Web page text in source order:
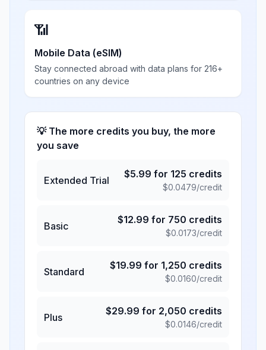
📶
Mobile Data (eSIM)
Stay connected abroad with data plans for 216+
countries on any device
💡 The more credits you buy, the more
you save
Extended Trial
$5.99 for 125 credits
$0.0479/credit
Basic
$12.99 for 750 credits
$0.0173/credit
Standard
$19.99 for 1,250 credits
$0.0160/credit
Plus
$29.99 for 2,050 credits
$0.0146/credit